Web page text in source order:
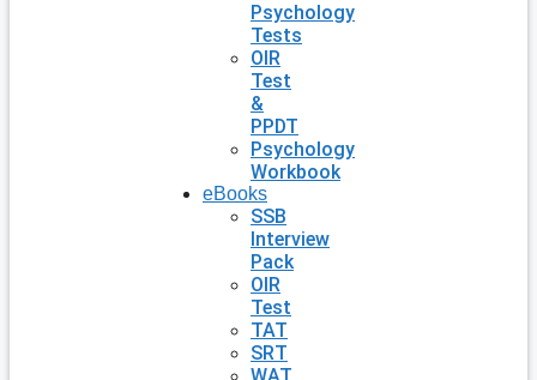
Psychology
Tests
OIR
Test
&
PPDT
Psychology
Workbook
eBooks
SSB
Interview
Pack
OIR
Test
TAT
SRT